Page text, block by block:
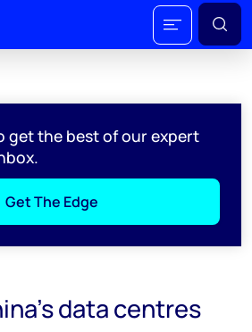
get the best of our expert
Get The Edge
data centres